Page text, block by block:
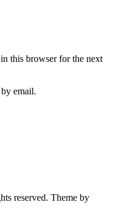
this browser for the next
email.
reserved. Theme by